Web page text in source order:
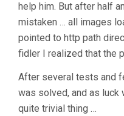
help him. But after half
mistaken … all images
pointed to http path
fidler I realized that the
After several tests and
was solved, and as luck
quite trivial thing …